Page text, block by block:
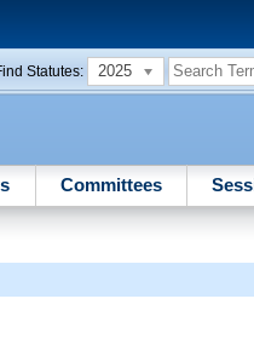
Statutes: 2025
Committees